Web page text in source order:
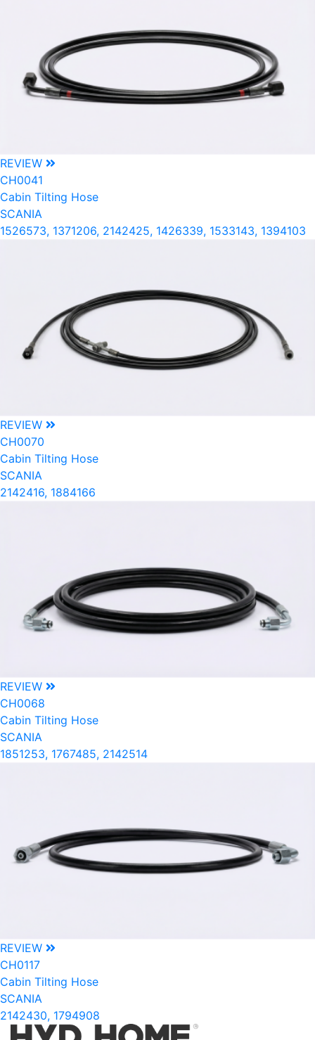
REVIEW
CH0041
Cabin Tilting Hose
SCANIA
1526573, 1371206, 2142425, 1426339, 1533143, 1394103
REVIEW
CH0070
Cabin Tilting Hose
SCANIA
2142416, 1884166
REVIEW
CH0068
Cabin Tilting Hose
SCANIA
1851253, 1767485, 2142514
REVIEW
CH0117
Cabin Tilting Hose
SCANIA
2142430, 1794908